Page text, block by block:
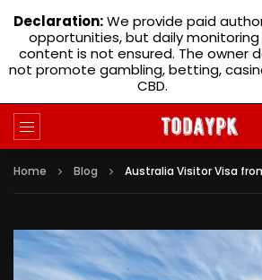
Home Blog Australia Visitor Visa
Declaration:We provide paid
opportunities, but daily
content is not ensured. The owner
not promote gambling, betting,
CBD.